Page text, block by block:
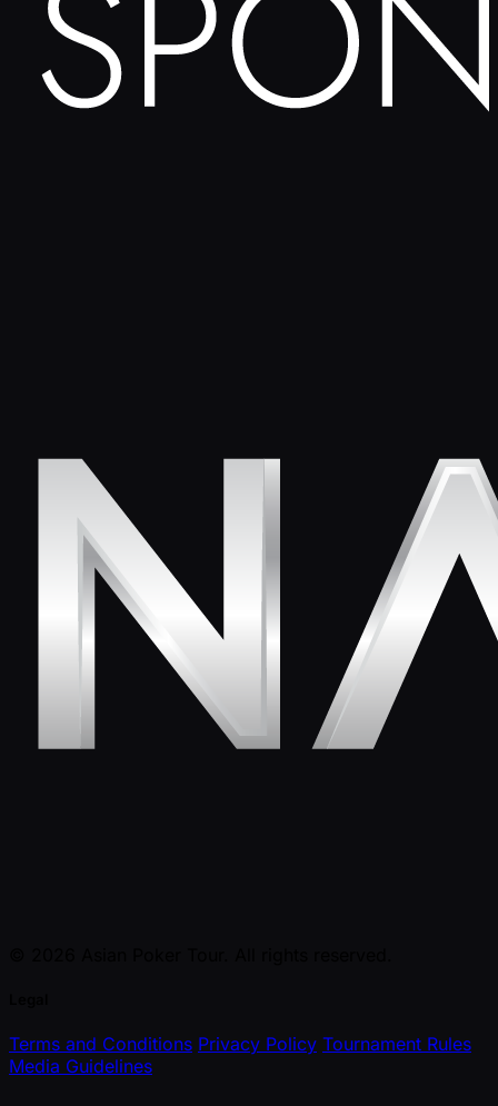
Terms and Conditions Privacy Policy Tournament Rules
Media Guidelines